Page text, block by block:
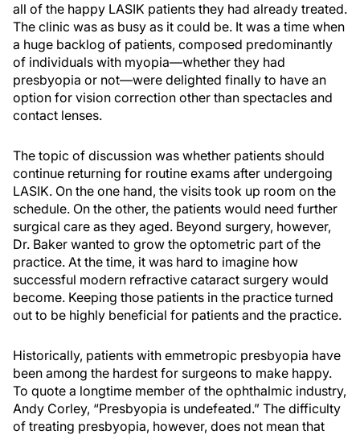
all of the happy LASIK patients they had already treated.
The clinic was as busy as it could be. It was a time when
a huge backlog of patients, composed predominantly
of individuals with myopia—whether they had
presbyopia or not—were delighted finally to have an
option for vision correction other than spectacles and
contact lenses.
The topic of discussion was whether patients should
continue returning for routine exams after undergoing
LASIK. On the one hand, the visits took up room on the
schedule. On the other, the patients would need further
surgical care as they aged. Beyond surgery, however,
Dr. Baker wanted to grow the optometric part of the
practice. At the time, it was hard to imagine how
successful modern refractive cataract surgery would
become. Keeping those patients in the practice turned
out to be highly beneficial for patients and the practice.
Historically, patients with emmetropic presbyopia have
been among the hardest for surgeons to make happy.
To quote a longtime member of the ophthalmic industry,
Andy Corley, “Presbyopia is undefeated.” The difficulty
of treating presbyopia, however, does not mean that